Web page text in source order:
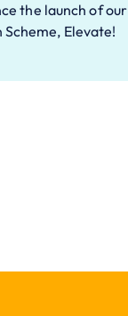
the launch of our
Elevate!